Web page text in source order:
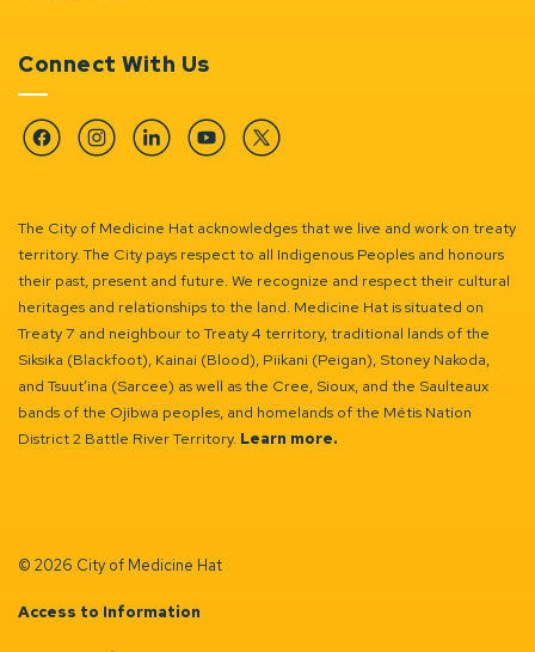
Connect With Us
FacebookInstagramLinkedinYouTubeTwitter
The City of Medicine Hat acknowledges that we live and work on treaty
territory. The City pays respect to all Indigenous Peoples and honours
their past, present and future. We recognize and respect their cultural
heritages and relationships to the land. Medicine Hat is situated on
Treaty 7 and neighbour to Treaty 4 territory, traditional lands of the
Siksika (Blackfoot), Kainai (Blood), Piikani (Peigan), Stoney Nakoda,
and Tsuut’ina (Sarcee) as well as the Cree, Sioux, and the Saulteaux
bands of the Ojibwa peoples, and homelands of the Métis Nation
District 2 Battle River Territory. Learn more.
© 2026 City of Medicine Hat
Access to Information